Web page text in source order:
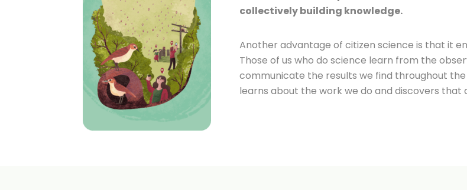
collectively building knowledge.
Another advantage of citizen science is that it
Those of us who do science learn from the
communicate the results we find throughout
learns about the work we do and discovers that